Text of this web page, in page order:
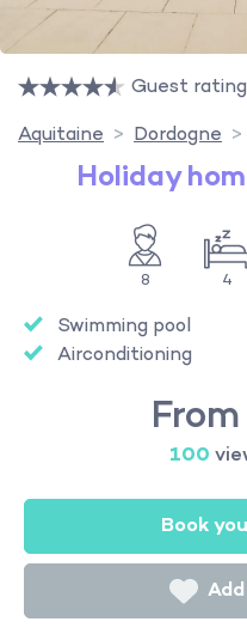
Guest rating
Aquitaine
Dordogne
Holiday
8 4
Swimming pool
Airconditioning
100
Book